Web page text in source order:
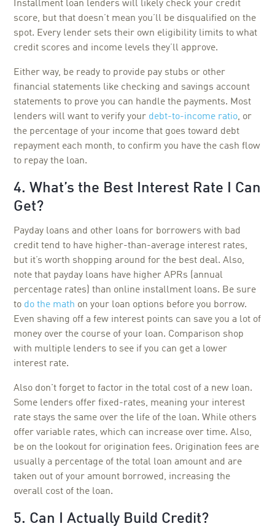
Installment loan lenders will likely check your credit
score, but that doesn’t mean you’ll be disqualified on the
spot. Every lender sets their own eligibility limits to what
credit scores and income levels they’ll approve.
Either way, be ready to provide pay stubs or other
financial statements like checking and savings account
statements to prove you can handle the payments. Most
lenders will want to verify your debt-to-income ratio, or
the percentage of your income that goes toward debt
repayment each month, to confirm you have the cash flow
to repay the loan.
4. What’s the Best Interest Rate I Can
Get?
Payday loans and other loans for borrowers with bad
credit tend to have higher-than-average interest rates,
but it’s worth shopping around for the best deal. Also,
note that payday loans have higher APRs (annual
percentage rates) than online installment loans. Be sure
to do the math on your loan options before you borrow.
Even shaving off a few interest points can save you a lot of
money over the course of your loan. Comparison shop
with multiple lenders to see if you can get a lower
interest rate.
Also don't forget to factor in the total cost of a new loan.
Some lenders offer fixed-rates, meaning your interest
rate stays the same over the life of the loan. While others
offer variable rates, which can increase over time. Also,
be on the lookout for origination fees. Origination fees are
usually a percentage of the total loan amount and are
taken out of your amount borrowed, increasing the
overall cost of the loan.
5. Can I Actually Build Credit?